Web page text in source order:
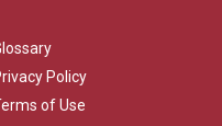
Policy
of Use